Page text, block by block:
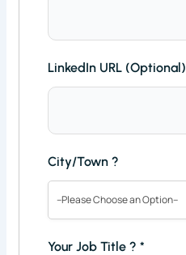
LinkedIn URL (Optional)
City/Town ?
--Please Choose an Option--
Your Job Title ?*